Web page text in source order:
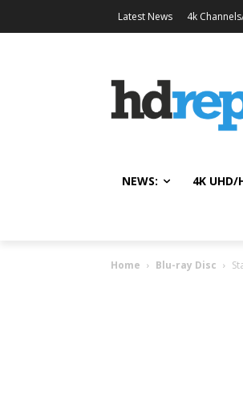
Latest News 4k
NEWS: 4K UHD/
Home Blu-ray Disc